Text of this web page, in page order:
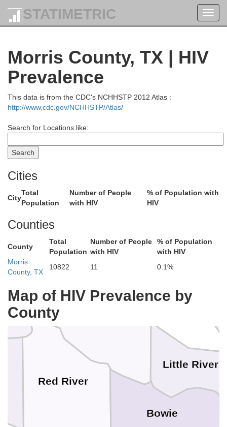
STATIMETRIC
Morris County, TX | HIV
Prevalence
This data is from the CDC's NCHHSTP 2012 Atlas :
http://www.cdc.gov/NCHHSTP/Atlas/
Search for Locations like:
Cities
City
Total
Population
Number of People
with HIV
% of Population with
HIV
Counties
County
Total
Population
Number of People
with HIV
% of Population
with HIV
Morris
County, TX
10822 11 0.1%
Map of HIV Prevalence by
County
Red River
Bowie
McCurtain
Latimer
Sevier
Scott
Little River